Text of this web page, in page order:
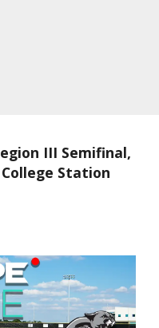
III Semifinal,
Station